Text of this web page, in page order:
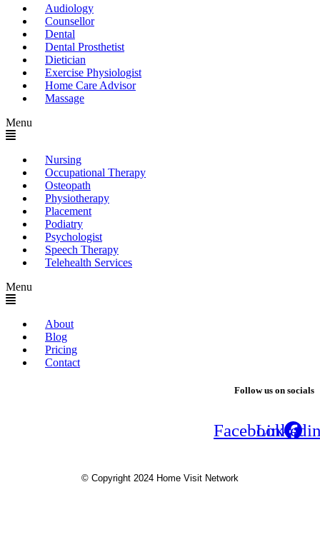
Audiology
Counsellor
Dental
Dental Prosthetist
Dietician
Exercise Physiologist
Home Care Advisor
Massage
Menu
Nursing
Occupational Therapy
Osteopath
Physiotherapy
Placement
Podiatry
Psychologist
Speech Therapy
Telehealth Services
Menu
About
Blog
Pricing
Contact
Follow us on socials
Facebook
© Copyright 2024 Home Visit Network